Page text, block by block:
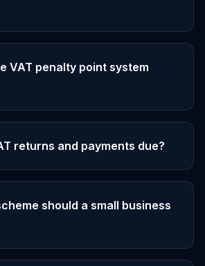
VAT penalty point system
returns and payments due?
should a small business